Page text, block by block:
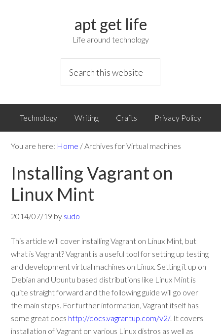
apt get life
Life around technology
Technology Writing Crafts Privacy Policy
You are here: Home /Archives for Virtual machines
Installing Vagrant on
Linux Mint
2014/07/19 by sudo
This article will cover installing Vagrant on Linux Mint, but
what is Vagrant? Vagrant is a useful tool for setting up testing
and development virtual machines on Linux. Setting it up on
Debian and Ubuntu based distributions like Linux Mint is
quite straight forward and the following guide will go over
the main steps. For further information, Vagrant itself has
some great docs http://docs.vagrantup.com/v2/. It covers
installation of Vagrant on various Linux distros as well as